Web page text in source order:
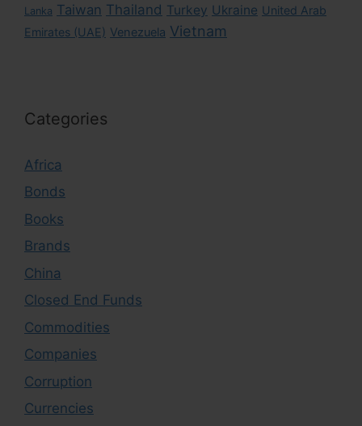
Lanka Taiwan Thailand Turkey Ukraine United Arab
Emirates (UAE) Venezuela Vietnam
Categories
Africa
Bonds
Books
Brands
China
Closed End Funds
Commodities
Companies
Corruption
Currencies